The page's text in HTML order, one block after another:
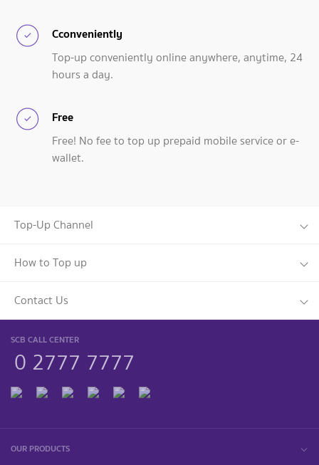
Cconveniently
Top-up conveniently online anywhere, anytime, 24
hours a day.
Free
Free! No fee to top up prepaid mobile service or e-
wallet.
Top-Up Channel
How to Top up
Contact Us
SCB CALL CENTER
0 2777 7777
OUR PRODUCTS